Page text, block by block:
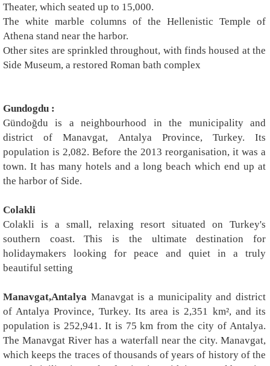
Theater, which seated up to 15,000.
The white marble columns of the Hellenistic Temple of
Athena stand near the harbor.
Other sites are sprinkled throughout, with finds housed at the
Side Museum, a restored Roman bath complex
Gundogdu :
Gündoğdu is a neighbourhood in the municipality and
district of Manavgat, Antalya Province, Turkey. Its
population is 2,082. Before the 2013 reorganisation, it was a
town. It has many hotels and a long beach which end up at
the harbor of Side.
Colakli
Colakli is a small, relaxing resort situated on Turkey's
southern coast. This is the ultimate destination for
holidaymakers looking for peace and quiet in a truly
beautiful setting
Manavgat,Antalya Manavgat is a municipality and district
of Antalya Province, Turkey. Its area is 2,351 km², and its
population is 252,941. It is 75 km from the city of Antalya.
The Manavgat River has a waterfall near the city. Manavgat,
which keeps the traces of thousands of years of history of the